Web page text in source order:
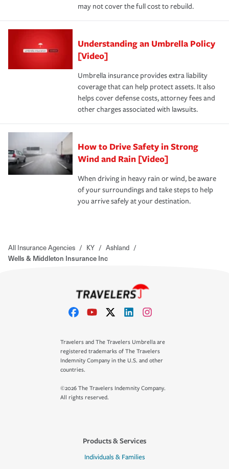
may not cover the full cost to rebuild.
Understanding an Umbrella Policy
[Video]
Umbrella insurance provides extra liability
coverage that can help protect assets. It also
helps cover defense costs, attorney fees and
other charges associated with lawsuits.
How to Drive Safety in Strong
Wind and Rain [Video]
When driving in heavy rain or wind, be aware
of your surroundings and take steps to help
you arrive safely at your destination.
All Insurance Agencies / KY / Ashland /
Wells & Middleton Insurance Inc
Travelers and The Travelers Umbrella are
registered trademarks of The Travelers
Indemnity Company in the U.S. and other
countries.
©2026 The Travelers Indemnity Company.
All rights reserved.
Products & Services
Individuals & Families